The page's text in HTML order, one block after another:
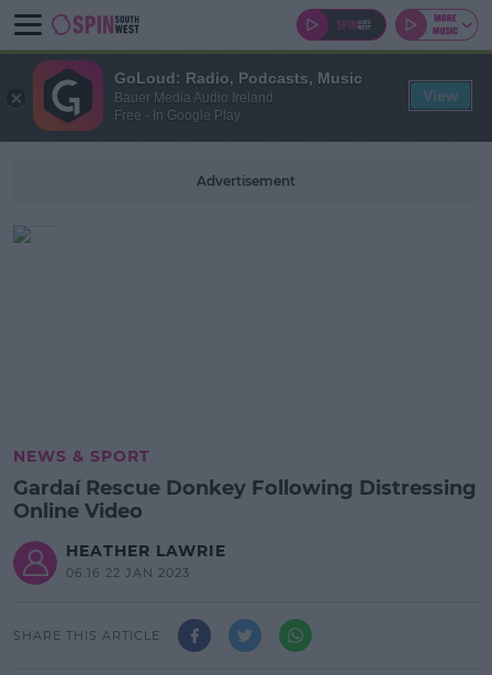
Advertisement
NEWS & SPORT
Gardaí Rescue Donkey Following Distressing
Online Video
HEATHER LAWRIE
06:16 22 JAN 2023
SHARE THIS ARTICLE
GoLoud: Radio, Podcasts, Music
Bauer Media Audio Ireland
Free - In Google Play
View